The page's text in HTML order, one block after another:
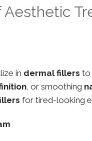
Aesthetic
in dermal fillers to
, or smoothing
for tired-looking